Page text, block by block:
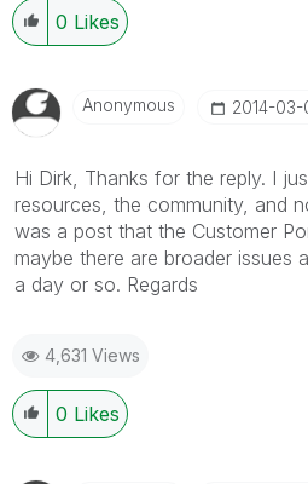
0 Likes
Anonymous ‎2014-03-
Hi Dirk, Thanks for the reply. I
resources, the community, and
was a post that the Customer
maybe there are broader issues
a day or so. Regards
4,631 Views
0 Likes